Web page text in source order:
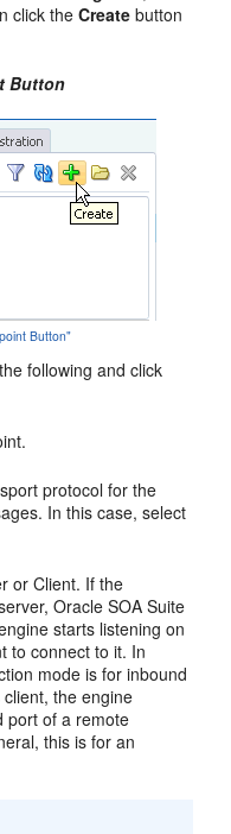
click theCreate button
Button
Button"
following and click
protocol for the
In this case, select
or Client. If the
Oracle SOA Suite
starts listening on
to connect to it. In
mode is for inbound
the engine
port of a remote
this is for an